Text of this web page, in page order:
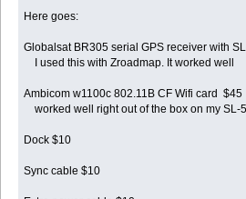
Here goes:
Globalsat BR305 serial GPS receiver with
I used this with Zroadmap. It worked well
Ambicom w1100c 802.11B CF Wifi card $45
worked well right out of the box on my SL-
Dock $10
Sync cable $10